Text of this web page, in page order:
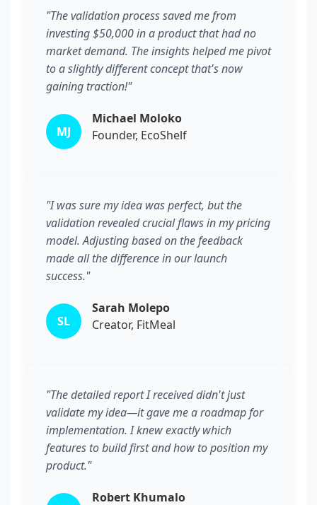
"The validation process saved me from
investing $50,000 in a product that had no
market demand. The insights helped me pivot
to a slightly different concept that's now
gaining traction!"
MJ
Michael Moloko
Founder, EcoShelf
"I was sure my idea was perfect, but the
validation revealed crucial flaws in my pricing
model. Adjusting based on the feedback
made all the difference in our launch
success."
SL
Sarah Molepo
Creator, FitMeal
"The detailed report I received didn't just
validate my idea—it gave me a roadmap for
implementation. I knew exactly which
features to build first and how to position my
product."
Robert Khumalo